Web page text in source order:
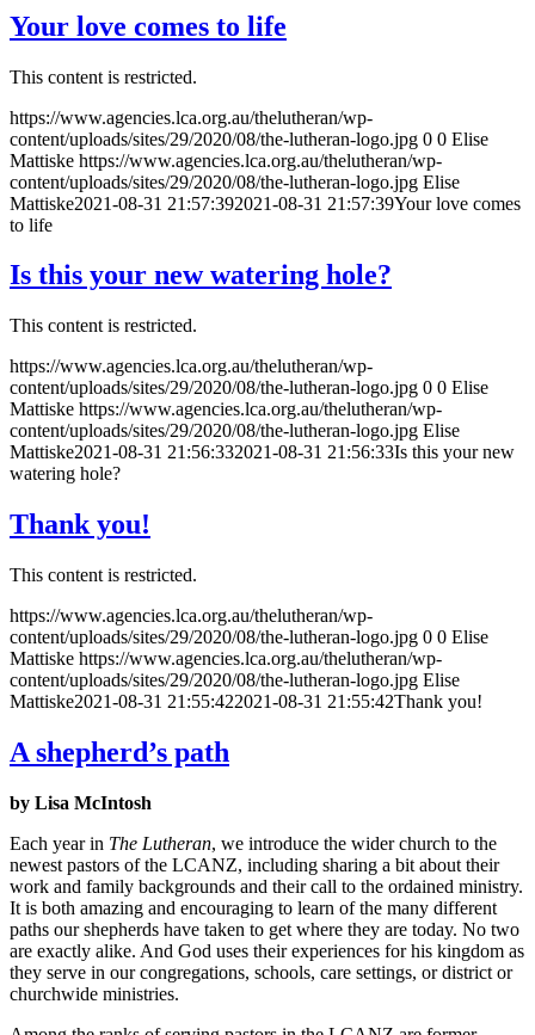
Your love comes to life
This content is restricted.
https://www.agencies.lca.org.au/thelutheran/wp-
content/uploads/sites/29/2020/08/the-lutheran-logo.jpg 0 0 Elise
Mattiske https://www.agencies.lca.org.au/thelutheran/wp-
content/uploads/sites/29/2020/08/the-lutheran-logo.jpg Elise
Mattiske2021-08-31 21:57:392021-08-31 21:57:39Your love comes
to life
Is this your new watering hole?
This content is restricted.
https://www.agencies.lca.org.au/thelutheran/wp-
content/uploads/sites/29/2020/08/the-lutheran-logo.jpg 0 0 Elise
Mattiske https://www.agencies.lca.org.au/thelutheran/wp-
content/uploads/sites/29/2020/08/the-lutheran-logo.jpg Elise
Mattiske2021-08-31 21:56:332021-08-31 21:56:33Is this your new
watering hole?
Thank you!
This content is restricted.
https://www.agencies.lca.org.au/thelutheran/wp-
content/uploads/sites/29/2020/08/the-lutheran-logo.jpg 0 0 Elise
Mattiske https://www.agencies.lca.org.au/thelutheran/wp-
content/uploads/sites/29/2020/08/the-lutheran-logo.jpg Elise
Mattiske2021-08-31 21:55:422021-08-31 21:55:42Thank you!
A shepherd’s path
by Lisa McIntosh
Each year in The Lutheran, we introduce the wider church to the
newest pastors of the LCANZ, including sharing a bit about their
work and family backgrounds and their call to the ordained ministry.
It is both amazing and encouraging to learn of the many different
paths our shepherds have taken to get where they are today. No two
are exactly alike. And God uses their experiences for his kingdom as
they serve in our congregations, schools, care settings, or district or
churchwide ministries.